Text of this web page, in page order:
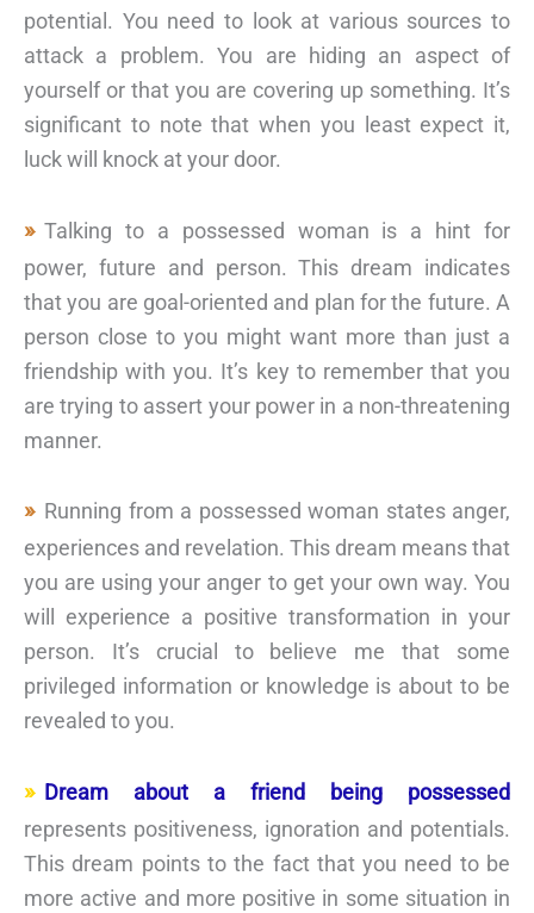
potential. You need to look at various sources to
attack a problem. You are hiding an aspect of
yourself or that you are covering up something. It’s
significant to note that when you least expect it,
luck will knock at your door.
Talking to a possessed woman is a hint for
power, future and person. This dream indicates
that you are goal-oriented and plan for the future. A
person close to you might want more than just a
friendship with you. It’s key to remember that you
are trying to assert your power in a non-threatening
manner.
Running from a possessed woman states anger,
experiences and revelation. This dream means that
you are using your anger to get your own way. You
will experience a positive transformation in your
person. It’s crucial to believe me that some
privileged information or knowledge is about to be
revealed to you.
Dream about a friend being possessed
represents positiveness, ignoration and potentials.
This dream points to the fact that you need to be
more active and more positive in some situation in